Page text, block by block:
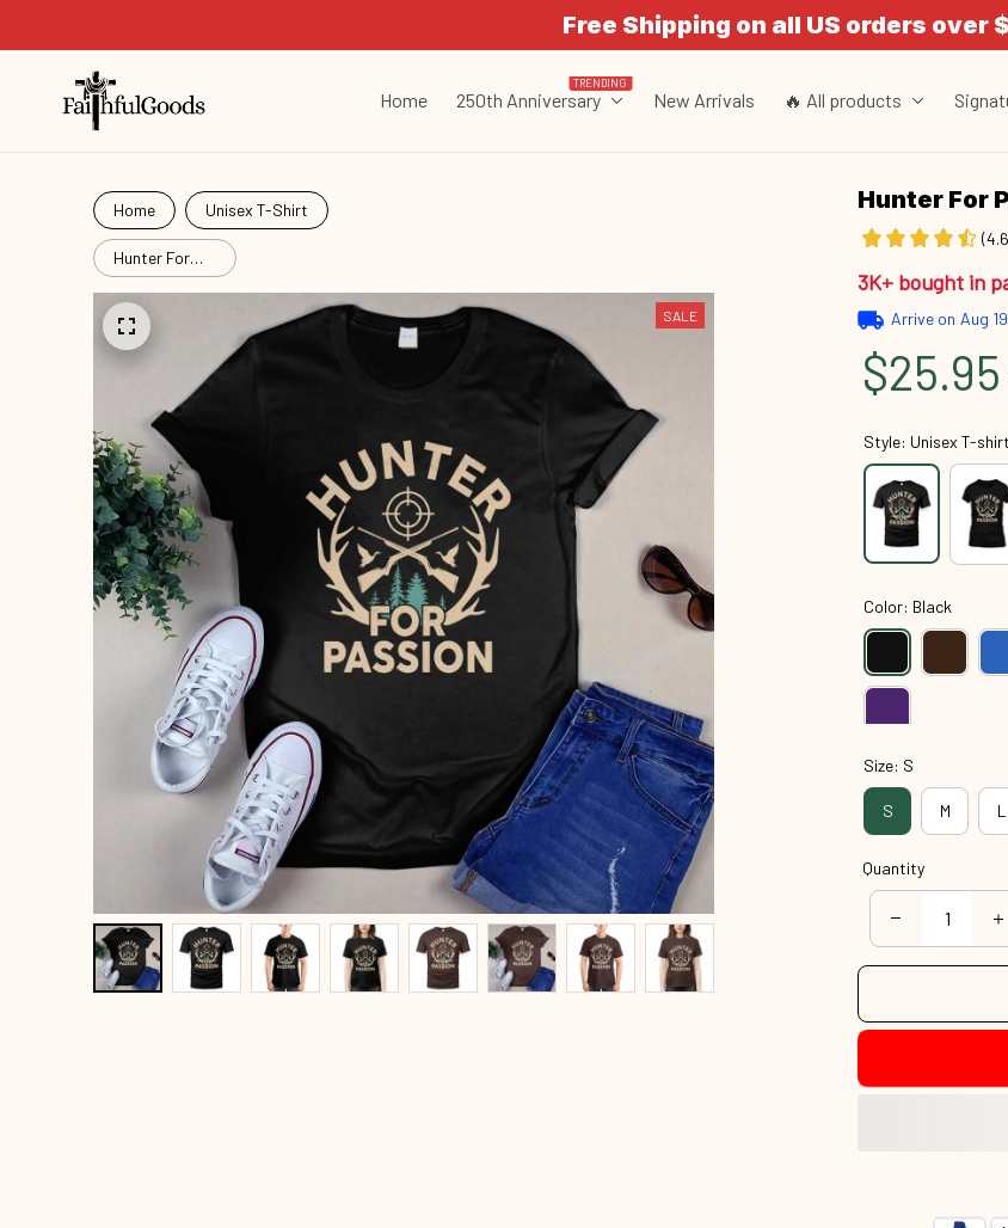
Free Shipping on all US orders over
Home 250th Anniversary
TRENDING
New Arrivals 🔥 All products
Home Unisex T-Shirt
Hunter For
Passion
Hut26060602
SALE
Hunter For
3K+ bought in
Arrive on Aug
$25.95
Style: Unisex T-
Color: Black
Size: S
S M L
Quantity